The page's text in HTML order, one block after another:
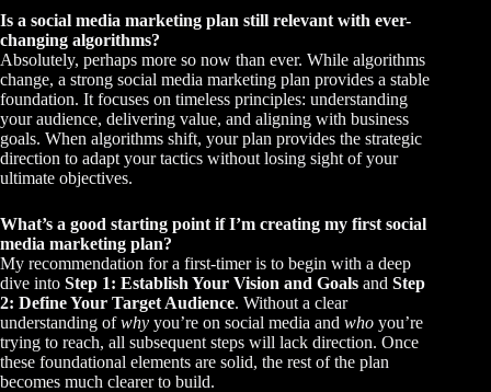
Is a social media marketing plan still relevant with ever-
changing algorithms?
Absolutely, perhaps more so now than ever. While algorithms
change, a strong social media marketing plan provides a stable
foundation. It focuses on timeless principles: understanding
your audience, delivering value, and aligning with business
goals. When algorithms shift, your plan provides the strategic
direction to adapt your tactics without losing sight of your
ultimate objectives.
What’s a good starting point if I’m creating my first social
media marketing plan?
My recommendation for a first-timer is to begin with a deep
dive into Step 1: Establish Your Vision and Goals and Step
2: Define Your Target Audience. Without a clear
understanding ofwhy you’re on social media and who you’re
trying to reach, all subsequent steps will lack direction. Once
these foundational elements are solid, the rest of the plan
becomes much clearer to build.